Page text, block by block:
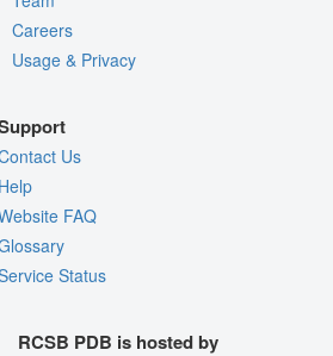
Careers
Usage & Privacy
Us
FAQ
Status
RCSB PDB is hosted by